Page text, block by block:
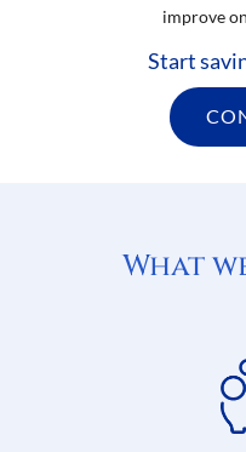
improve
Start
What